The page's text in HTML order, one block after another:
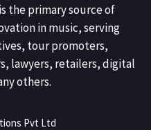
the primary source of
in music, serving
tour promoters,
lawyers, retailers, digital
others.
Pvt Ltd